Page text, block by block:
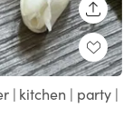
| kitchen | party |